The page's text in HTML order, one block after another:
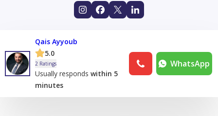
Qais Ayyoub
5.0
2 Ratings
Usually responds within 5
minutes
WhatsApp